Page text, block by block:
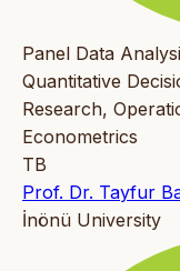
Panel Data
Quantitative
Research,
Econometrics
TB
Prof. Dr. Tayfur
İnönü University